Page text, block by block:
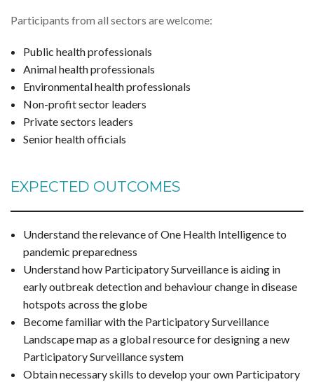
Participants from all sectors are welcome:
Public health professionals
Animal health professionals
Environmental health professionals
Non-profit sector leaders
Private sectors leaders
Senior health officials
EXPECTED OUTCOMES
Understand the relevance of One Health Intelligence to
pandemic preparedness
Understand how Participatory Surveillance is aiding in
early outbreak detection and behaviour change in disease
hotspots across the globe
Become familiar with the Participatory Surveillance
Landscape map as a global resource for designing a new
Participatory Surveillance system
Obtain necessary skills to develop your own Participatory